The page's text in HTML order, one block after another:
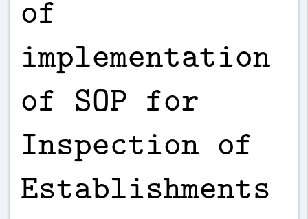
of
implementation
of SOP for
Inspection of
Establishments